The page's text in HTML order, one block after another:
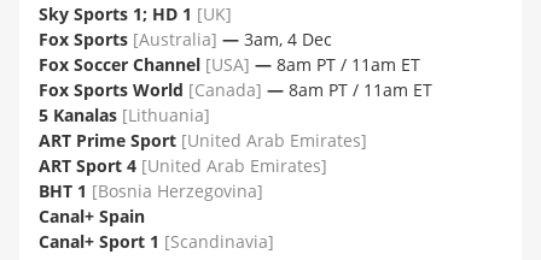
Sky Sports 1; HD 1 [UK]
Fox Sports [Australia] — 3am, 4 Dec
Fox Soccer Channel [USA] — 8am PT / 11am ET
Fox Sports World [Canada] — 8am PT / 11am ET
5 Kanalas [Lithuania]
ART Prime Sport [United Arab Emirates]
ART Sport 4 [United Arab Emirates]
BHT 1 [Bosnia Herzegovina]
Canal+ Spain
Canal+ Sport 1 [Scandinavia]